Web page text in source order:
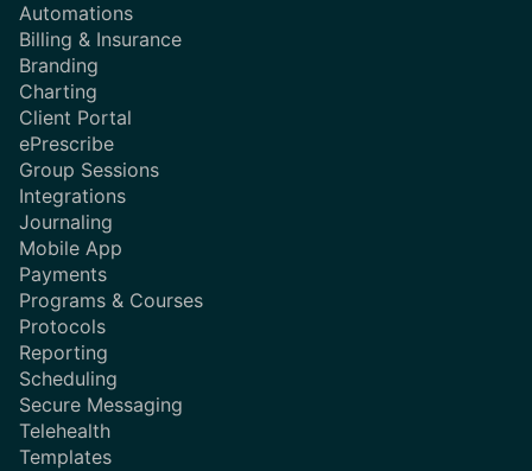
Automations
Billing & Insurance
Branding
Charting
Client Portal
ePrescribe
Group Sessions
Integrations
Journaling
Mobile App
Payments
Programs & Courses
Protocols
Reporting
Scheduling
Secure Messaging
Telehealth
Templates